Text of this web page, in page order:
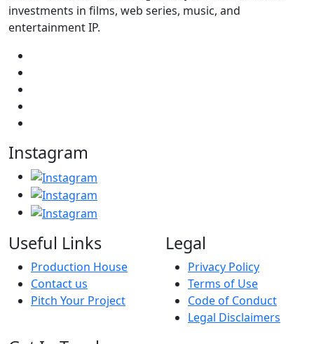
investments in films, web series, music, and
entertainment IP.
Instagram
Useful Links
Production House
Contact us
Pitch Your Project
Legal
Privacy Policy
Terms of Use
Code of Conduct
Legal Disclaimers